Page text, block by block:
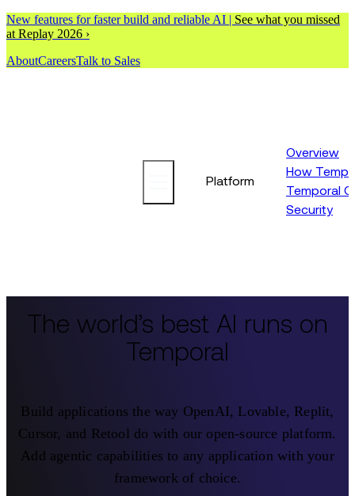
New features for faster build and reliable AI | See what you missed
at Replay 2026 ›
AboutCareersTalk to Sales
Platform
Overview
How
Temporal
Security
The world’s best AI runs on
Temporal
Build applications the way OpenAI, Lovable, Replit,
Cursor, and Retool do with our open-source platform.
Add agentic capabilities to any application with your
framework of choice.